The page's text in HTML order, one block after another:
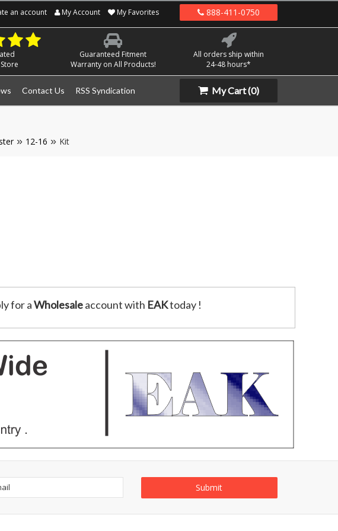
an account My Account My Favorites 888-411-0750
Guaranteed Fitment
Warranty on All Products!
All orders ship within
24-48 hours*
Contact Us RSS Syndication My Cart(0)
12-16 Kit
for aWholesaleaccount with EAKtoday !